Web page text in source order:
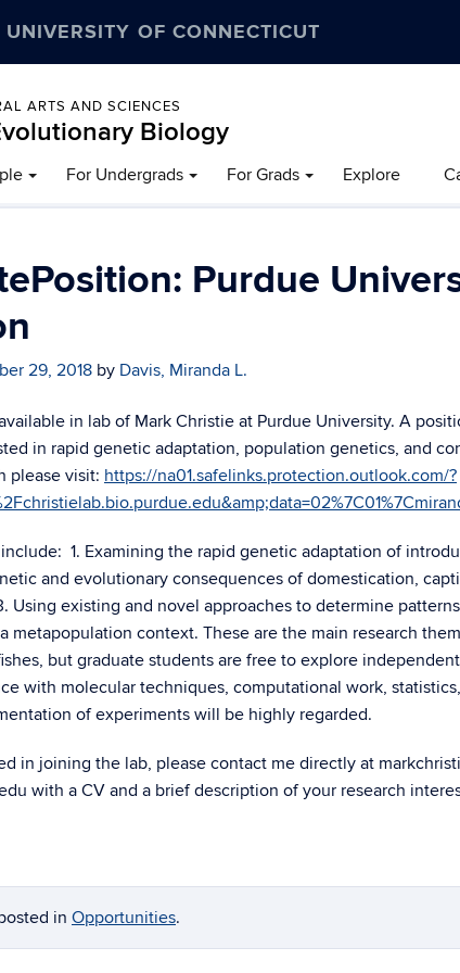
UNIVERSITY OF CONNECTICUT
ARTS AND SCIENCES
Biology
For Undergrads For Grads Explore
Purdue
29, 2018 by Davis, Miranda L.
in lab of Mark Christie at Purdue University. A
in rapid genetic adaptation, population genetics, and
please visit: https://na01.safelinks.protection.outlook.com/?
1. Examining the rapid genetic adaptation of
and evolutionary consequences of domestication,
Using existing and novel approaches to determine
metapopulation context. These are the main research
but graduate students are free to explore
with molecular techniques, computational work,
of experiments will be highly regarded.
in joining the lab, please contact me directly at
with a CV and a brief description of your research
in Opportunities.